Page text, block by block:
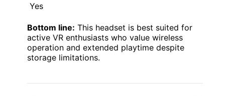
Yes
Bottom line: This headset is best suited for
active VR enthusiasts who value wireless
operation and extended playtime despite
storage limitations.